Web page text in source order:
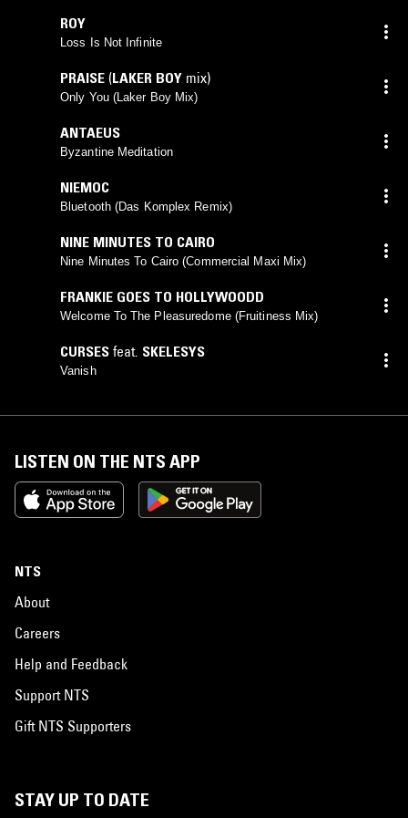
ROY
Loss Is Not Infinite
PRAISE (LAKER BOY mix)
Only You (Laker Boy Mix)
ANTAEUS
Byzantine Meditation
NIEMOC
Bluetooth (Das Komplex Remix)
NINE MINUTES TO CAIRO
Nine Minutes To Cairo (Commercial Maxi Mix)
FRANKIE GOES TO HOLLYWOODD
Welcome To The Pleasuredome (Fruitiness Mix)
CURSES feat. SKELESYS
Vanish
LISTEN ON THE NTS APP
NTS
About
Careers
Help and Feedback
Support NTS
Gift NTS Supporters
STAY UP TO DATE